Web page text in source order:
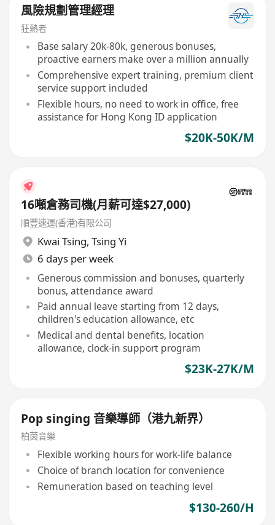
風險規劃管理經理
狂熱者
Base salary 20k-80k, generous bonuses,
proactive earners make over a million annually
Comprehensive expert training, premium client
service support included
Flexible hours, no need to work in office, free
assistance for Hong Kong ID application
$20K-50K/M
16噸倉務司機(月薪可達$27,000)
順豐速運(香港)有限公司
Kwai Tsing, Tsing Yi
6 days per week
Generous commission and bonuses, quarterly
bonus, attendance award
Paid annual leave starting from 12 days,
children's education allowance, etc
Medical and dental benefits, location
allowance, clock-in support program
$23K-27K/M
Pop singing 音樂導師（港九新界）
柏茵音樂
Flexible working hours for work-life balance
Choice of branch location for convenience
Remuneration based on teaching level
$130-260/H